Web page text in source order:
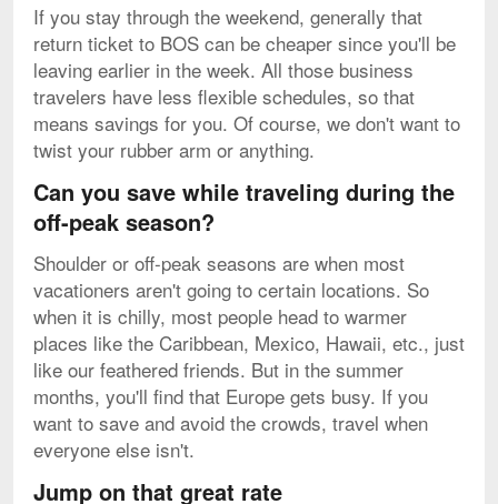
If you stay through the weekend, generally that
return ticket to BOS can be cheaper since you'll be
leaving earlier in the week. All those business
travelers have less flexible schedules, so that
means savings for you. Of course, we don't want to
twist your rubber arm or anything.
Can you save while traveling during the
off-peak season?
Shoulder or off-peak seasons are when most
vacationers aren't going to certain locations. So
when it is chilly, most people head to warmer
places like the Caribbean, Mexico, Hawaii, etc., just
like our feathered friends. But in the summer
months, you'll find that Europe gets busy. If you
want to save and avoid the crowds, travel when
everyone else isn't.
Jump on that great rate